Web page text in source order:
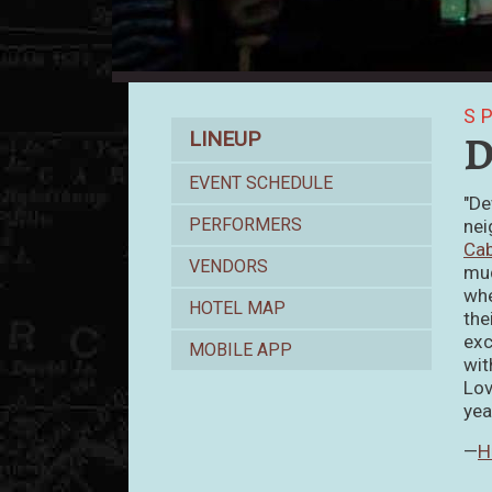
—
Lineup
LINEUP
EVENT SCHEDULE
PERFORMERS
VENDORS
HOTEL MAP
MOBILE APP